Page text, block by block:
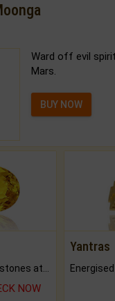
Ward off evil
Mars.
BUY NOW
NOW
Yantras